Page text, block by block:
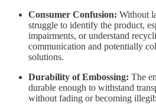
Consumer Confusion: Without
struggle to identify the product,
impairments, or understand
communication and potentially
solutions.
Durability of Embossing: The
durable enough to withstand
without fading or becoming